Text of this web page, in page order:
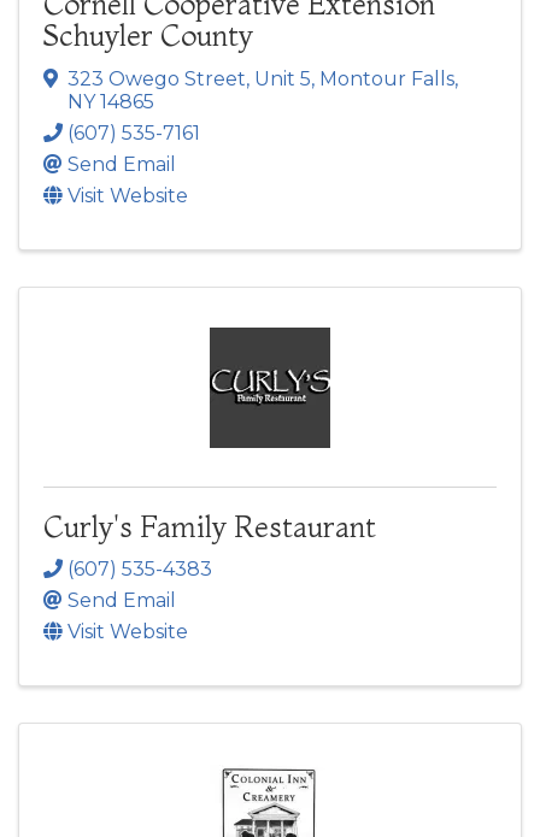
Schuyler County
323 Owego Street, Unit 5, Montour Falls,
NY14865
(607) 535-7161
Send Email
Visit Website
Curly's Family Restaurant
(607) 535-4383
Send Email
Visit Website